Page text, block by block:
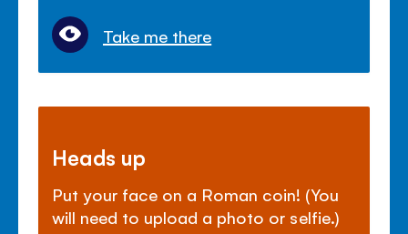
Take me there
Heads up
Put your face on a Roman coin! (You
will need to upload a photo or selfie.)